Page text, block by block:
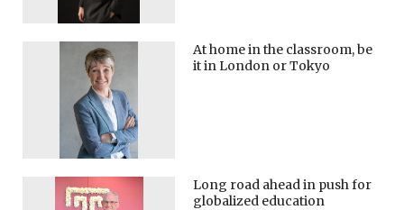
At home in the classroom, be
it in London or Tokyo
Long road ahead in push for
globalized education